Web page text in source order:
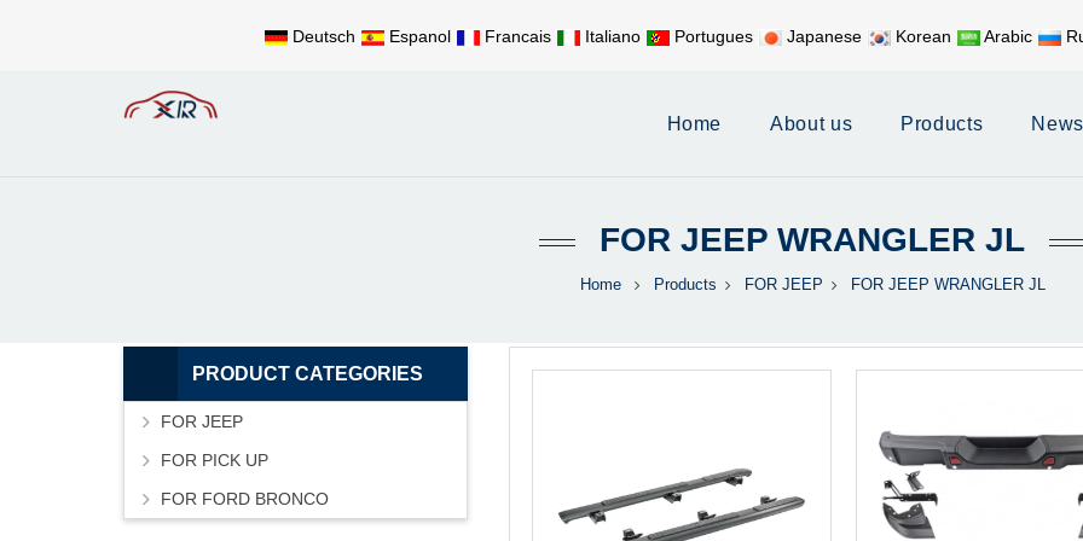
Deutsch Espanol Francais Italiano Portugues Japanese Korean Arabic
Mobile: +86 17626188058 E-
Home About us Products News
FOR JEEP WRANGLER JL
Home Products FOR JEEP FOR JEEP WRANGLER JL
PRODUCT CATEGORIES
FOR JEEP
FOR PICK UP
FOR FORD BRONCO